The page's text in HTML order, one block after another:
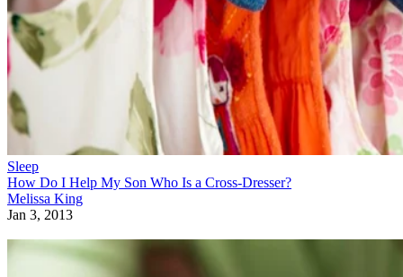
Sleep
How Do I Help My Son Who Is a Cross-Dresser?
Melissa King
Jan 3, 2013